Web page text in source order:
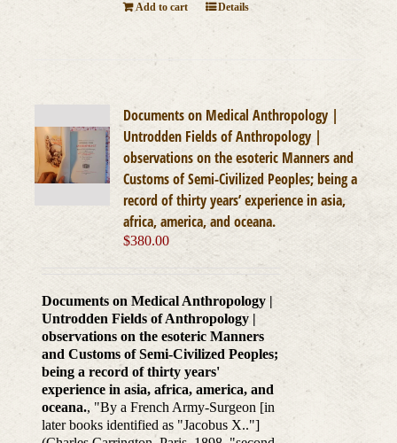
Add to cart Details
Documents on Medical Anthropology |
Untrodden Fields of Anthropology |
observations on the esoteric Manners and
Customs of Semi-Civilized Peoples; being a
record of thirty years’ experience in asia,
africa, america, and oceana.
$380.00
Documents on Medical Anthropology |
Untrodden Fields of Anthropology |
observations on the esoteric Manners
and Customs of Semi-Civilized Peoples;
being a record of thirty years'
experience in asia, africa, america, and
oceana., "By a French Army-Surgeon [in
later books identified as "Jacobus X.."]